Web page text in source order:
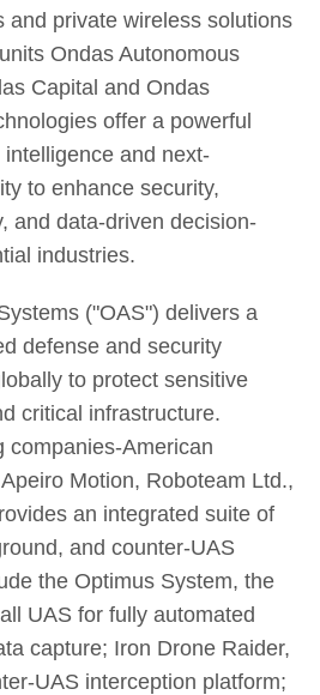
and private wireless solutions
Ondas Autonomous
Capital and Ondas
offer a powerful
and next-
to enhance security,
and data-driven decision-
industries.
("OAS") delivers a
defense and security
to protect sensitive
critical infrastructure.
companies-American
Motion, Roboteam Ltd.,
an integrated suite of
and counter-UAS
the Optimus System, the
UAS for fully automated
capture; Iron Drone Raider,
UAS interception platform;